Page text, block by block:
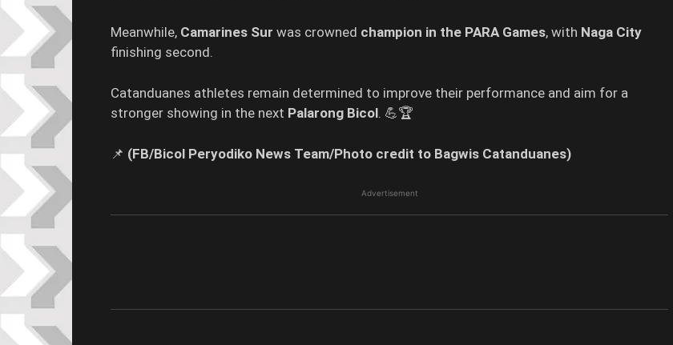
Meanwhile, Camarines Sur was crowned champion in the PARA Games, with Naga City
finishing second.
Catanduanes athletes remain determined to improve their performance and aim for a
stronger showing in the next Palarong Bicol. 💪🏆
📌 (FB/Bicol Peryodiko News Team/Photo credit to Bagwis Catanduanes)
Advertisement